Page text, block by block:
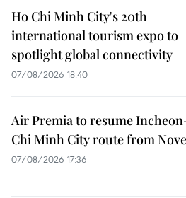
Ho Chi Minh City's 20th
international tourism expo to
spotlight global connectivity
07/08/2026 18:40
Air Premia to resume
Chi Minh City route from
07/08/2026 17:36